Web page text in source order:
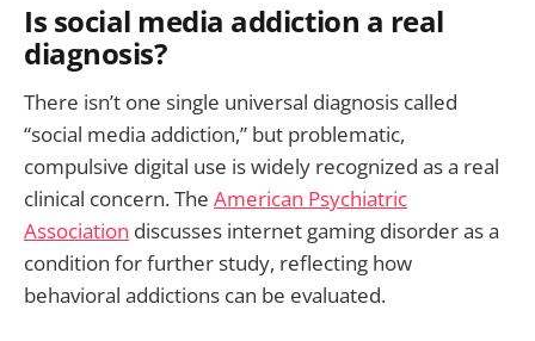
Is social media addiction a real
diagnosis?
There isn’t one single universal diagnosis called
“social media addiction,” but problematic,
compulsive digital use is widely recognized as a real
clinical concern. The American Psychiatric
Association discusses internet gaming disorder as a
condition for further study, reflecting how
behavioral addictions can be evaluated.